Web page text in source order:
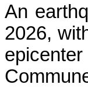
An
2026,